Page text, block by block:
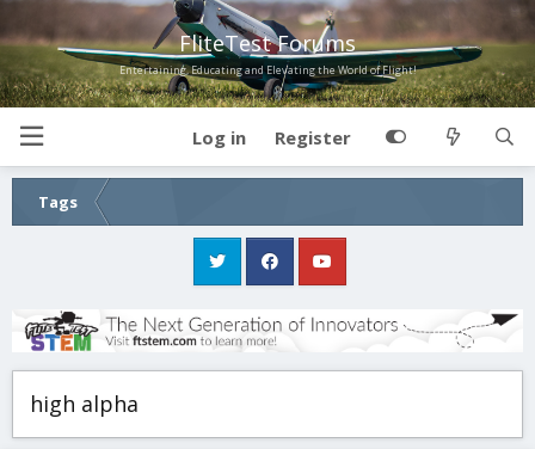
FliteTest Forums
Entertaining, Educating and Elevating the World of Flight!
Log in Register
Tags
high alpha